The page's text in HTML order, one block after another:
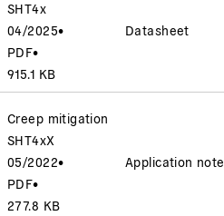
SHT4x
04/2025•
PDF•
915.1 KB
Datasheet
Creep mitigation
SHT4xX
05/2022•
PDF•
277.8 KB
Application note